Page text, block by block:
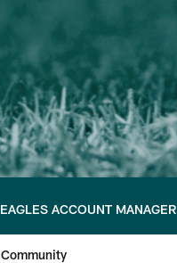
EAGLES ACCOUNT MANAGER
Community